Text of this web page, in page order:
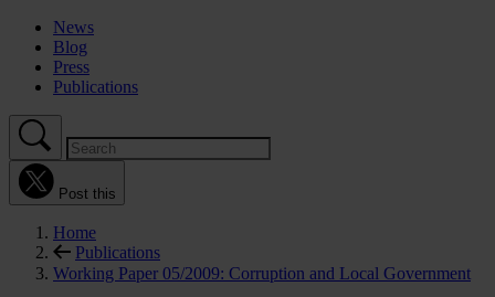
News
Blog
Press
Publications
Post this
Home
Publications
Working Paper 05/2009: Corruption and Local Government